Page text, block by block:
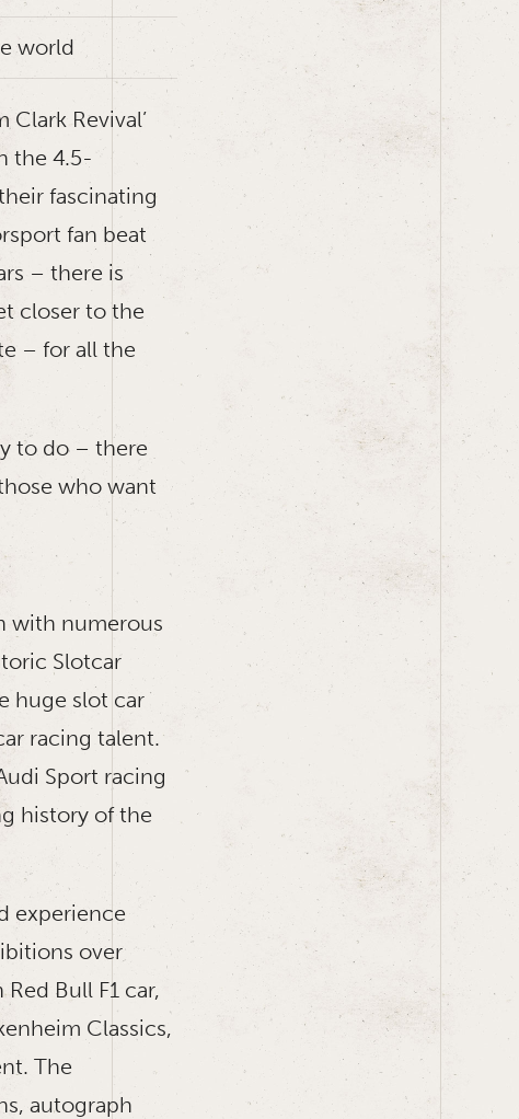
world
Revival’
the 4.5-
fascinating
fan beat
– there is
closer to the
– for all the
to do – there
who want
with numerous
Slotcar
huge slot car
racing talent.
Sport racing
history of the
experience
over
Bull F1 car,
Classics,
The
autograph